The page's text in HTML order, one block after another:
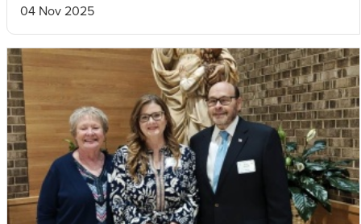
04 Nov 2025